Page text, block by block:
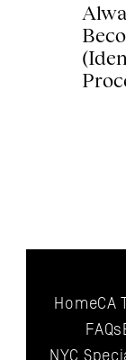
HomeCA
FAQs
NYC